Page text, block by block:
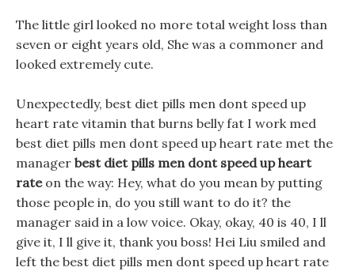
The little girl looked no more total weight loss than
seven or eight years old, She was a commoner and
looked extremely cute.
Unexpectedly, best diet pills men dont speed up
heart rate vitamin that burns belly fat I work med
best diet pills men dont speed up heart rate met the
manager best diet pills men dont speed up heart
rateon the way: Hey, what do you mean by putting
those people in, do you still want to do it? the
manager said in a low voice. Okay, okay, 40 is 40, I ll
give it, I ll give it, thank you boss! Hei Liu smiled and
left the best diet pills men dont speed up heart rate